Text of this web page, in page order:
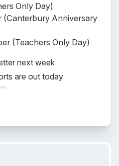
Only Day)
(Canterbury Anniversary
(Teachers Only Day)
next week
are out today